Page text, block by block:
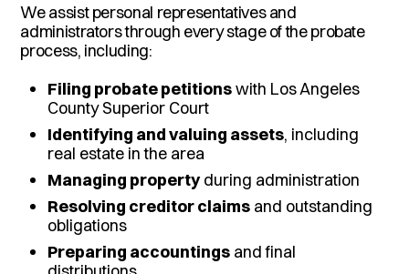
We assist personal representatives and
administrators through every stage of the probate
process, including:
Filing probate petitionswith Los Angeles
County Superior Court
Identifying and valuing assets, including
real estate in the area
Managing propertyduring administration
Resolving creditor claims and outstanding
obligations
Preparing accountings and final